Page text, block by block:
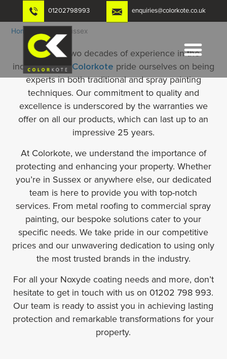
content
01202798993 enquiries@colorkote.co.uk
Home Noxyde Sussex
With over two decades of experience in the
industry, we atColorkote pride ourselves on being
experts in both traditional and spray painting
techniques. Our commitment to quality and
excellence is underscored by the warranties we
offer on all our products, which can last up to an
impressive 25 years.
At Colorkote, we understand the importance of
protecting and enhancing your property. Whether
you’re in Sussex or anywhere else, our dedicated
team is here to provide you with top-notch
services. From metal roofing to commercial spray
painting, our bespoke solutions cater to your
specific needs. We take pride in our competitive
prices and our unwavering dedication to using only
the most trusted brands in the industry.
For all your Noxyde coating needs and more, don’t
hesitate to get in touch with us on 01202 798 993.
Our team is ready to assist you in achieving lasting
protection and remarkable transformations for your
property.